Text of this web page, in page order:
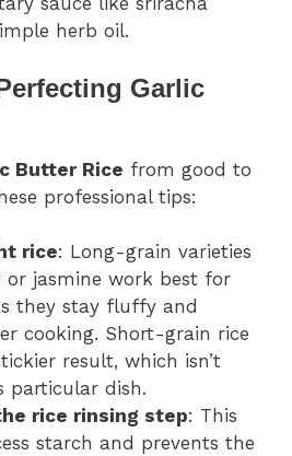
herb oil.
Garlic
Butter Rice from good to
professional tips:
rice: Long-grain varieties
or jasmine work best for
they stay fluffy and
cooking. Short-grain rice
result, which isn’t
particular dish.
rice rinsing step: This
starch and prevents the